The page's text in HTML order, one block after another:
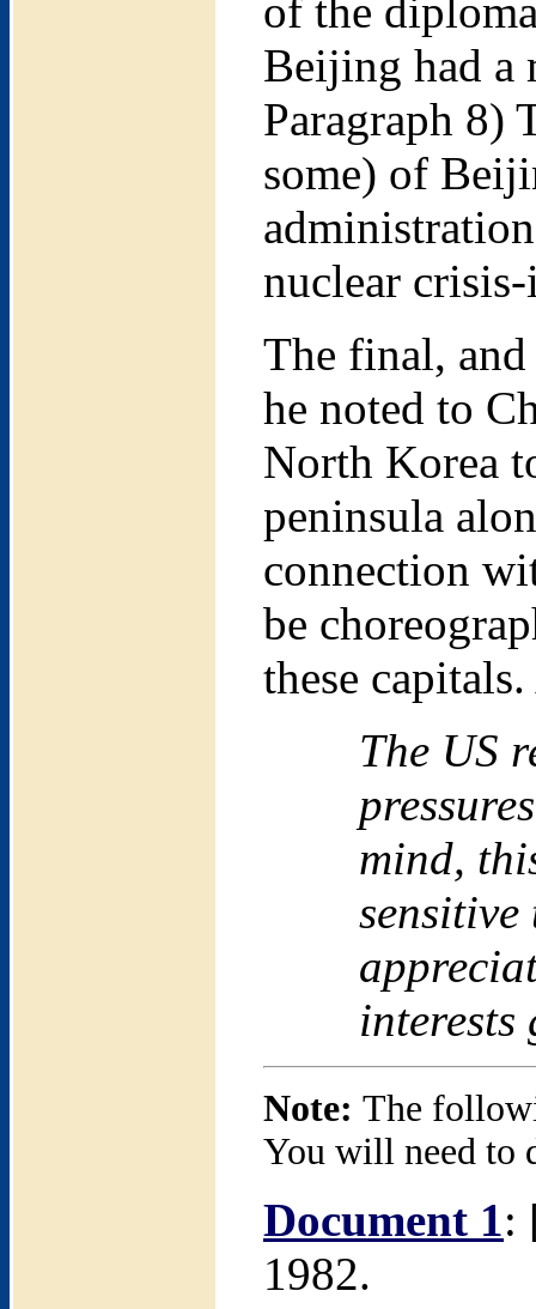
of the
Beijing had a
Paragraph 8)
some) of
nuclear
The final,
he noted to
North Korea
peninsula
connection
be
these
The US
mind,
sensitive
interests
Note: The
You will need to
Document 1:
1982.